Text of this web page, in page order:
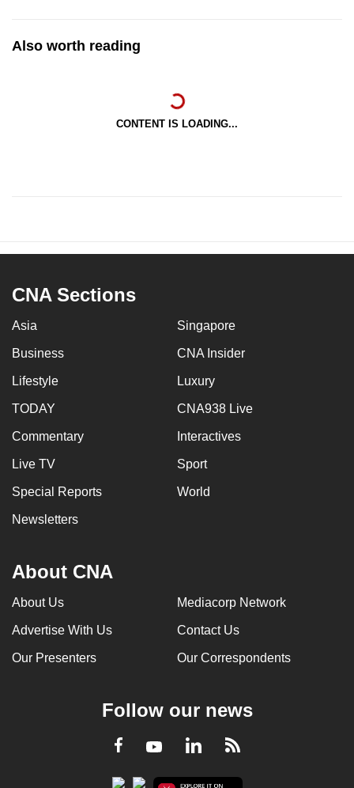
Also worth reading
CONTENT IS LOADING...
CNA Sections
Asia Singapore
Business CNA Insider
Lifestyle Luxury
TODAY CNA938 Live
Commentary Interactives
Live TV Sport
Special Reports World
Newsletters
About CNA
About Us Mediacorp Network
Advertise With Us Contact Us
Our Presenters Our Correspondents
Follow our news
Facebook
YoutubeLinkedInRSS